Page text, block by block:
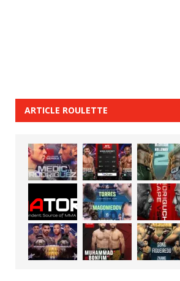
ARTICLE ROULETTE